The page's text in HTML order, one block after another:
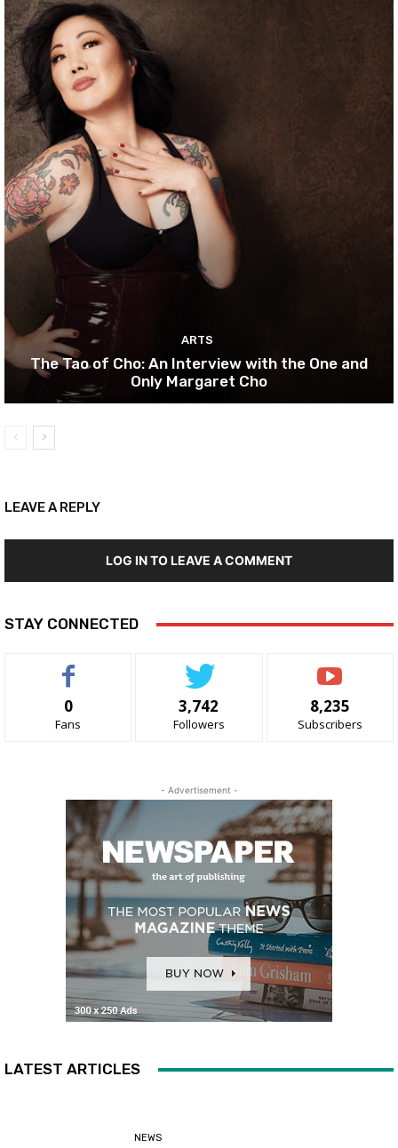
ARTS
The Tao of Cho: An Interview with the One and
Only Margaret Cho
LEAVE A REPLY
LOG IN TO LEAVE A COMMENT
STAY CONNECTED
0
Fans
3,742
Followers
8,235
Subscribers
- Advertisement -
LATEST ARTICLES
NEWS